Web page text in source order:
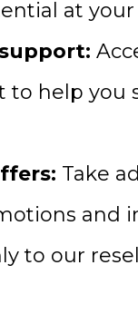
at your
to help you
Take
and
to our